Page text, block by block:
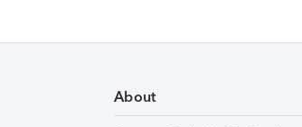
About